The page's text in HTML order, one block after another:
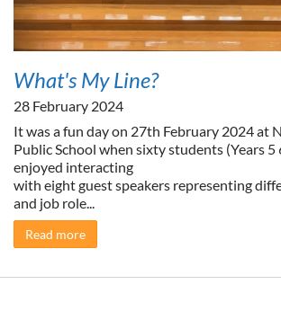
What's My Line?
28 February 2024
It was a fun day on 27th February 2024 at
Public School when sixty students (Years
enjoyed interacting
with eight guest speakers representing
and job role...
Read more